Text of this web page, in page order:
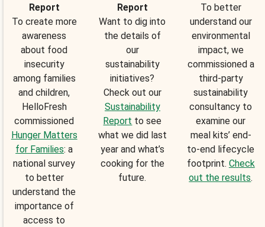
Report
To create more
awareness
about food
insecurity
among families
and children,
HelloFresh
commissioned
Hunger Matters
for Families: a
national survey
to better
understand the
importance of
access to
Report
Want to dig into
the details of
our
sustainability
initiatives?
Check out our
Sustainability
Report to see
what we did last
year and what’s
cooking for the
future.
To better
understand our
environmental
impact, we
commissioned a
third-party
sustainability
consultancy to
examine our
meal kits’ end-
to-end lifecycle
footprint. Check
out the results.